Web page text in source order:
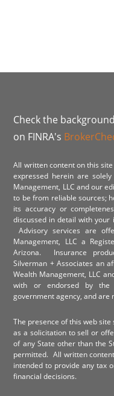
Check the
on FINRA's
All written content on this
expressed herein are
Management, LLC and our
to be from reliable sources;
its accuracy or
discussed in detail with
Advisory services are
Management, LLC a
Arizona. Insurance
Silverman + Associates an
Wealth Management, LLC
with or endorsed by the
government agency, and are
The presence of this web
as a solicitation to sell or
of any State other than the
permitted. All written
intended to provide any tax
financial decisions.